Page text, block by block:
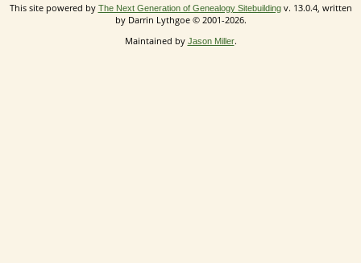
This site powered by The Next Generation of Genealogy Sitebuildingv. 13.0.4, written
by Darrin Lythgoe © 2001-2026.
Maintained by Jason Miller.